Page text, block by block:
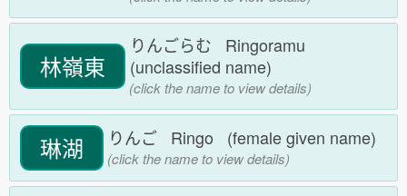
林嶺東
りんごらむ Ringoramu
(unclassified name)
(click the name to view details)
琳湖 りんご Ringo (female given name)
(click the name to view details)